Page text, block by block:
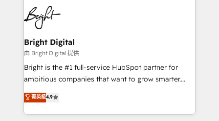
HubSpot COS Performance Award 🏆2014 HubSpot
COS Design Award 🏆2013 HubSpot Marketplace
Partner 📆Founded in 1997
lasting impact. We specialize in: • Turnkey and end-
to-end HubSpot implementations • Onboarding for
Sales, Service, Marketing & Content Hubs • AI voice
and chat agents, predictive automation, and smart
workflows • Salesforce + HubSpot integration •
RevOps and AI-driven sales enablement • Website
design and CMS development • ERP integration: SAP,
and CRM migration from any platform •
Client/member portals built on HubSpot • Custom
Bright Digital
由 Bright Digital 提供
Bright is the #1 full-service HubSpot partner for
ambitious companies that want to grow smarter.
From HubSpot onboarding, to training, from
developing a new website to lead generation and
digital marketing; we do it all (and with great
菁英級4.9